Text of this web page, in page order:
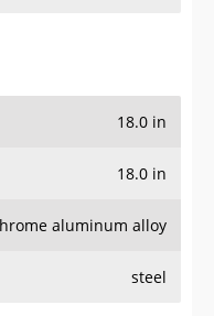
18.0 in
18.0 in
aluminum alloy
steel